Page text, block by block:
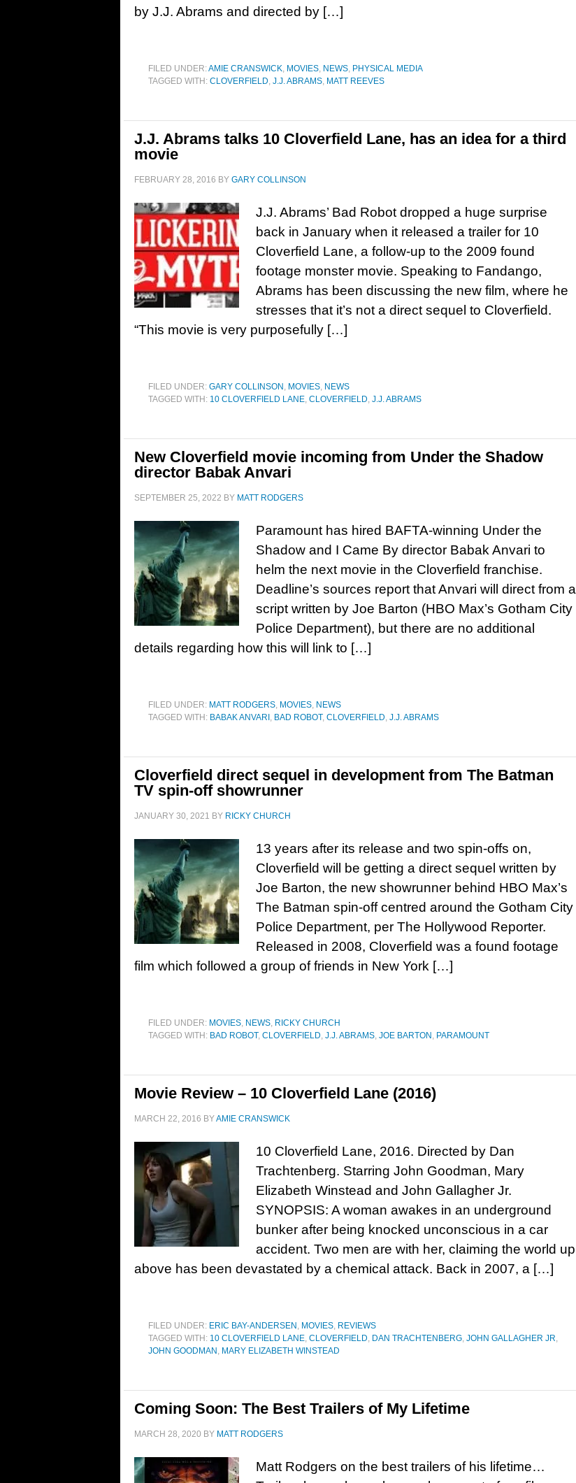
by J.J. Abrams and directed by […]
FILED UNDER:AMIE CRANSWICK, MOVIES, NEWS, PHYSICAL MEDIA
TAGGED WITH: CLOVERFIELD, J.J. ABRAMS, MATT REEVES
J.J. Abrams talks 10 Cloverfield Lane, has an idea for a third
movie
FEBRUARY 28, 2016 BY GARY COLLINSON
J.J. Abrams’ Bad Robot dropped a huge surprise
back in January when it released a trailer for 10
Cloverfield Lane, a follow-up to the 2009 found
footage monster movie. Speaking to Fandango,
Abrams has been discussing the new film, where he
stresses that it’s not a direct sequel to Cloverfield.
“This movie is very purposefully […]
FILED UNDER: GARY COLLINSON , MOVIES, NEWS
TAGGED WITH: 10 CLOVERFIELD LANE, CLOVERFIELD, J.J. ABRAMS
New Cloverfield movie incoming from Under the Shadow
director Babak Anvari
SEPTEMBER 25, 2022 BY MATT RODGERS
Paramount has hired BAFTA-winning Under the
Shadow and I Came By director Babak Anvari to
helm the next movie in the Cloverfield franchise.
Deadline’s sources report that Anvari will direct from a
script written by Joe Barton (HBO Max’s Gotham City
Police Department), but there are no additional
details regarding how this will link to […]
FILED UNDER: MATT RODGERS, MOVIES, NEWS
TAGGED WITH: BABAK ANVARI , BAD ROBOT, CLOVERFIELD, J.J. ABRAMS
Cloverfield direct sequel in development from The Batman
TV spin-off showrunner
JANUARY 30, 2021 BY RICKY CHURCH
13 years after its release and two spin-offs on,
Cloverfield will be getting a direct sequel written by
Joe Barton, the new showrunner behind HBO Max’s
The Batman spin-off centred around the Gotham City
Police Department, per The Hollywood Reporter.
Released in 2008, Cloverfield was a found footage
film which followed a group of friends in New York […]
FILED UNDER: MOVIES, NEWS, RICKY CHURCH
TAGGED WITH: BAD ROBOT, CLOVERFIELD, J.J. ABRAMS, JOE BARTON , PARAMOUNT
Movie Review – 10 Cloverfield Lane (2016)
MARCH 22, 2016 BYAMIE CRANSWICK
10 Cloverfield Lane, 2016. Directed by Dan
Trachtenberg. Starring John Goodman, Mary
Elizabeth Winstead and John Gallagher Jr.
SYNOPSIS: A woman awakes in an underground
bunker after being knocked unconscious in a car
accident. Two men are with her, claiming the world up
above has been devastated by a chemical attack. Back in 2007, a […]
FILED UNDER: ERIC BAY-ANDERSEN , MOVIES, REVIEWS
TAGGED WITH: 10 CLOVERFIELD LANE, CLOVERFIELD, DAN TRACHTENBERG, JOHN GALLAGHER JR,
JOHN GOODMAN , MARY ELIZABETH WINSTEAD
Coming Soon: The Best Trailers of My Lifetime
MARCH 28, 2020 BY MATT RODGERS
Matt Rodgers on the best trailers of his lifetime…